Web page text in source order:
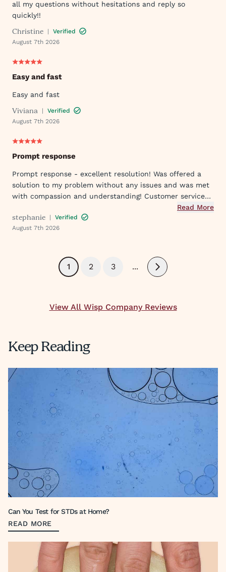
all my questions without hesitations and reply so
quickly!!
Christine |
Verified
August 7th 2026
Easy and fast
Easy and fast
Viviana |
Verified
August 7th 2026
Prompt response
Prompt response - excellent resolution! Was offered a
solution to my problem without any issues and was met
with compassion and understanding! Customer service
was great in assisting me in my needs. Thank you so
much!
Read More
stephanie |
Verified
August 7th 2026
1 2 3 ...
Next
View All Wisp Company Reviews
Keep Reading
Can You Test for STDs at Home?
READ MORE